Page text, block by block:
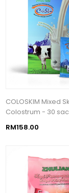
COLOSKIM Mixed
Colostrum - 30
RM158.00